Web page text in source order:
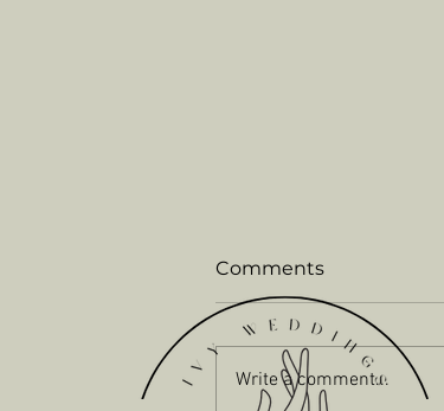
Comments
Write a comment...